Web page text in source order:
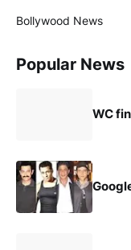
Bollywood News
Popular News
WC